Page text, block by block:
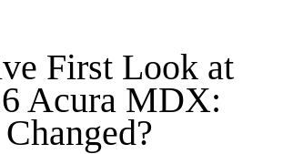
First Look at
Acura MDX: